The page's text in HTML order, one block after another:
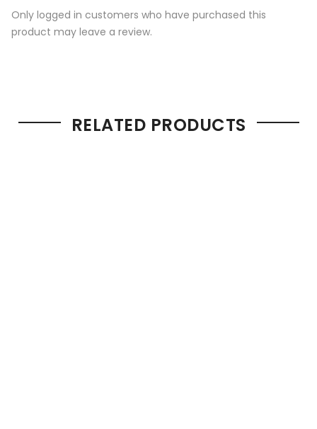
Only logged in customers who have purchased this
product may leave a review.
RELATED PRODUCTS